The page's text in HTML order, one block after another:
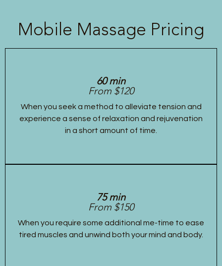
Mobile Massage Pricing
60 min
From $120
When you seek a method to alleviate tension and
experience a sense of relaxation and rejuvenation
in a short amount of time.
75 min
From $150
When you require some additional me-time to ease
tired muscles and unwind both your mind and body.